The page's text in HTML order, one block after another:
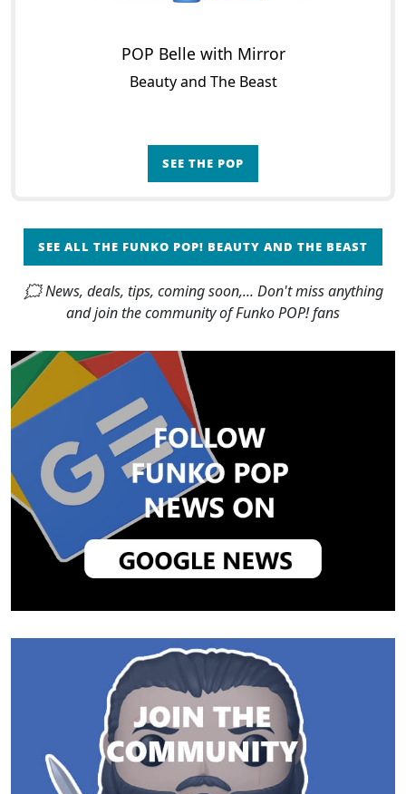
POP Belle with Mirror
Beauty and The Beast
SEE THE POP
SEE ALL THE FUNKO POP! BEAUTY AND THE BEAST
🗯 News, deals, tips, coming soon,... Don't miss anything
and join the community of Funko POP! fans